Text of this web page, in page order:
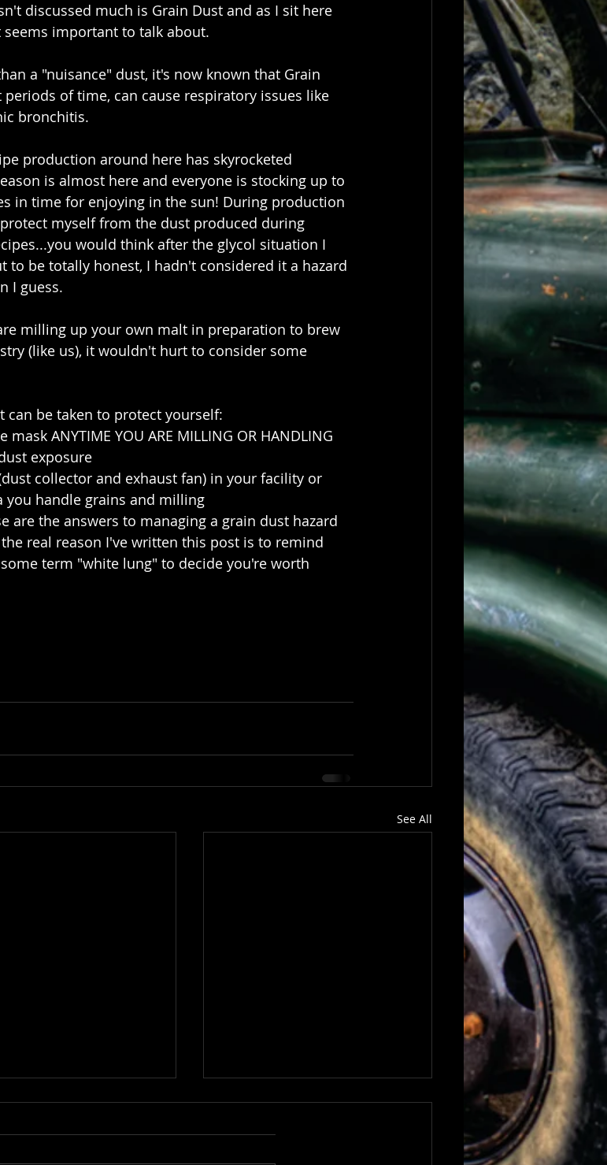
discussed much is Grain Dust and as I sit here
important to talk about.
a "nuisance" dust, it's now known that Grain
of time, can cause respiratory issues like
bronchitis.
production around here has skyrocketed
is almost here and everyone is stocking up to
in time for enjoying in the sun! During production
myself from the dust produced during
would think after the glycol situation I
to be totally honest, I hadn't considered it a hazard
I guess.
milling up your own malt in preparation to brew
(like us), it wouldn't hurt to consider some
can be taken to protect yourself:
ANYTIME YOU ARE MILLING OR HANDLING
exposure
collector and exhaust fan) in your facility or
you handle grains and milling
are the answers to managing a grain dust hazard
real reason I've written this post is to remind
term "white lung" to decide you're worth
See All